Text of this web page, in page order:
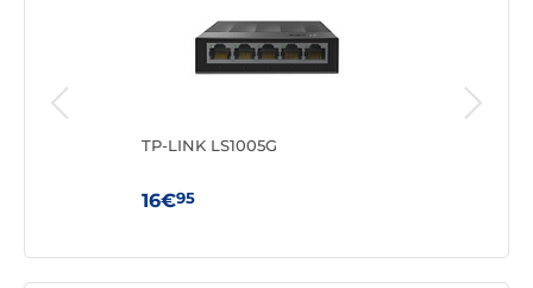
TP-LINK LS1005G
16€95